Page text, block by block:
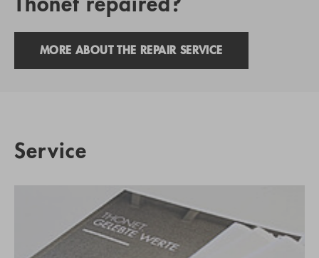
Thonet repaired?
MORE ABOUT THE REPAIR SERVICE
Service